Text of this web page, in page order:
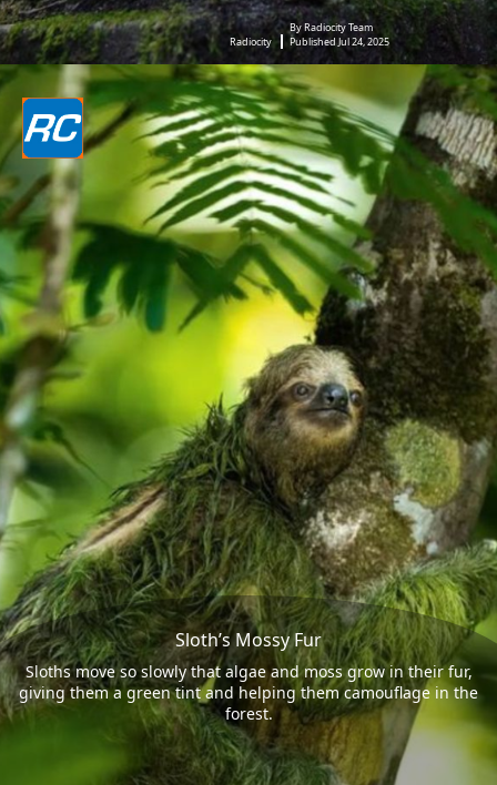
Radiocity
By Radiocity Team
Published Jul 24, 2025
Sloth’s Mossy Fur
Sloths move so slowly that algae and moss grow in their fur,
giving them a green tint and helping them camouflage in the
forest.